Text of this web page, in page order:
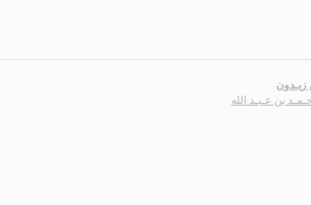
زيـدون
بن عـبـد الله